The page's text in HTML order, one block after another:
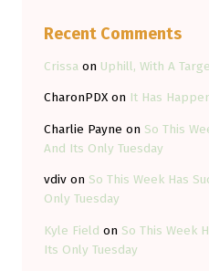
Recent Comments
Crissa on Uphill, With A
CharonPDX on It Has
Charlie Payne on So This
And Its Only Tuesday
vdiv on So This Week Has
Only Tuesday
Kyle Field on So This Week
Its Only Tuesday